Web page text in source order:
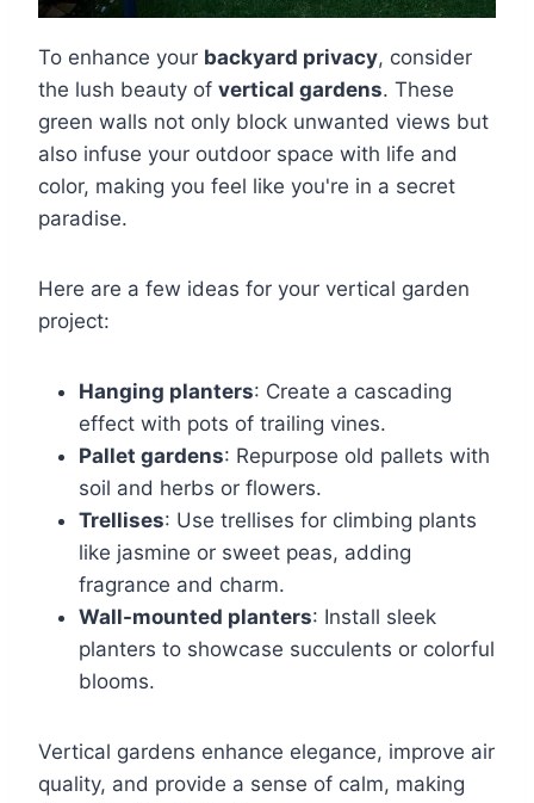
To enhance your backyard privacy, consider
the lush beauty of vertical gardens. These
green walls not only block unwanted views but
also infuse your outdoor space with life and
color, making you feel like you're in a secret
paradise.
Here are a few ideas for your vertical garden
project:
Hanging planters: Create a cascading
effect with pots of trailing vines.
Pallet gardens: Repurpose old pallets with
soil and herbs or flowers.
Trellises: Use trellises for climbing plants
like jasmine or sweet peas, adding
fragrance and charm.
Wall-mounted planters: Install sleek
planters to showcase succulents or colorful
blooms.
Vertical gardens enhance elegance, improve air
quality, and provide a sense of calm, making